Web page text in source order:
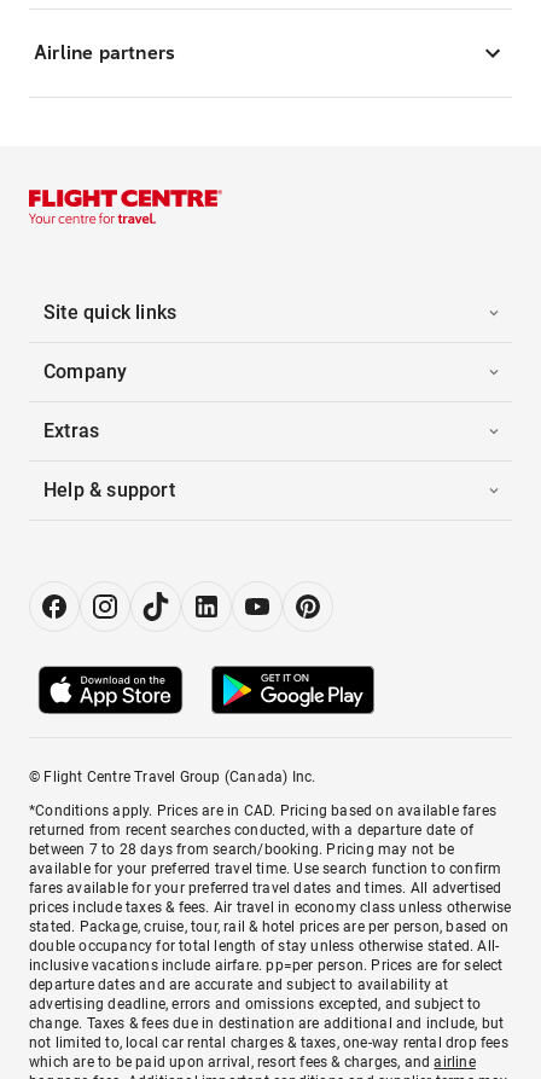
Airline partners
Site quick links
Company
Extras
Help & support
© Flight Centre Travel Group (Canada) Inc.
*Conditions apply. Prices are in CAD. Pricing based on available fares
returned from recent searches conducted, with a departure date of
between 7 to 28 days from search/booking. Pricing may not be
available for your preferred travel time. Use search function to confirm
fares available for your preferred travel dates and times. All advertised
prices include taxes & fees. Air travel in economy class unless otherwise
stated. Package, cruise, tour, rail & hotel prices are per person, based on
double occupancy for total length of stay unless otherwise stated. All-
inclusive vacations include airfare. pp=per person. Prices are for select
departure dates and are accurate and subject to availability at
advertising deadline, errors and omissions excepted, and subject to
change. Taxes & fees due in destination are additional and include, but
not limited to, local car rental charges & taxes, one-way rental drop fees
which are to be paid upon arrival, resort fees & charges, andairline